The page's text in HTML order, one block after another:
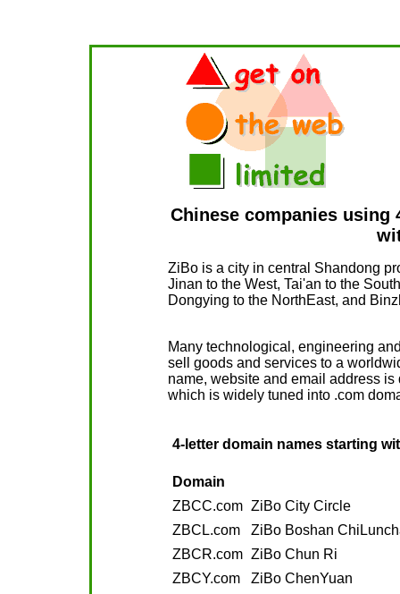
Chinese companies
ZiBo is a city in central Shandong
Jinan to the West, Tai'an to the
Dongying to the NorthEast, and
Many technological, engineering
sell goods and services to a
name, website and email address
which is widely tuned into .com
4-letter domain names starting
Domain
ZBCC.com ZiBo City Circle
ZBCL.com
ZiBo Boshan
ZBCR.com ZiBo Chun Ri
ZBCY.com
ZiBo ChenYuan